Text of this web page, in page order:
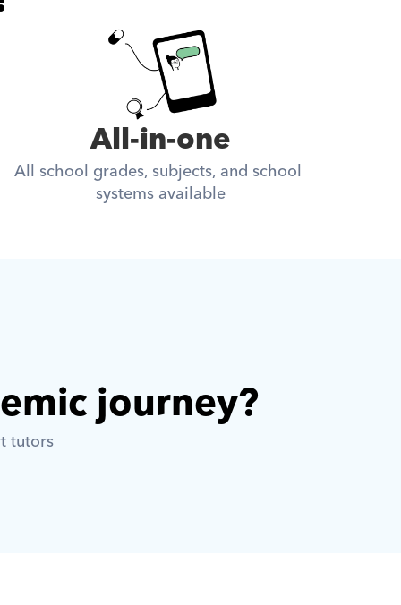
All-in-one
All school grades, subjects, and school
systems available
journey?
tutors